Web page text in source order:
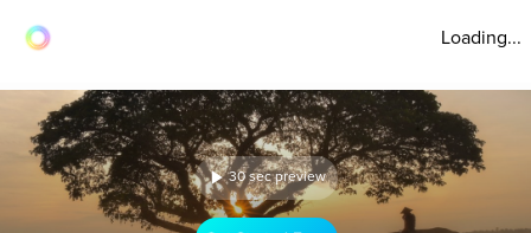
Loading...
30 sec preview